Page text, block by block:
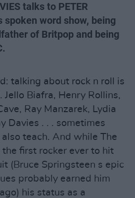
talks to PETER
spoken word show, being
of Britpop and being
talking about rock n roll is
Jello Biafra, Henry Rollins,
Ray Manzarek, Lydia
Davies . . . sometimes
teach. And while The
the first rocker ever to hit
(Bruce Springsteen s epic
probably earned him
his status as a